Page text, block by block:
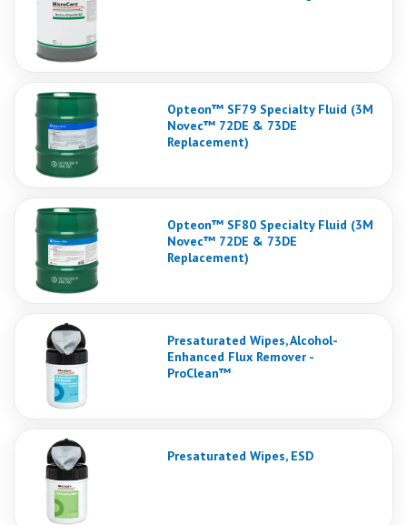
Opteon™ SF79 Specialty Fluid (3M
Novec™ 72DE & 73DE
Replacement)
Opteon™ SF80 Specialty Fluid (3M
Novec™ 72DE & 73DE
Replacement)
Presaturated Wipes, Alcohol-
Enhanced Flux Remover -
ProClean™
Presaturated Wipes, ESD